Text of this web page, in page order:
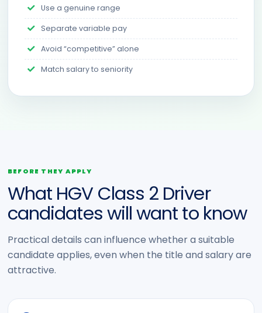
Use a genuine range
Separate variable pay
Avoid “competitive” alone
Match salary to seniority
BEFORE THEY APPLY
What HGV Class 2 Driver
candidates will want to know
Practical details can influence whether a suitable
candidate applies, even when the title and salary are
attractive.